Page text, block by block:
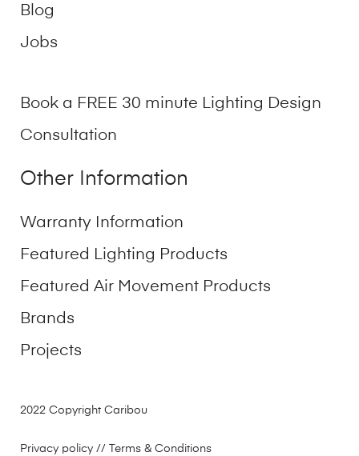
Blog
Jobs
Book a FREE 30 minute Lighting Design
Consultation
Other Information
Warranty Information
Featured Lighting Products
Featured Air Movement Products
Brands
Projects
2022 Copyright Caribou
Privacy policy // Terms & Conditions